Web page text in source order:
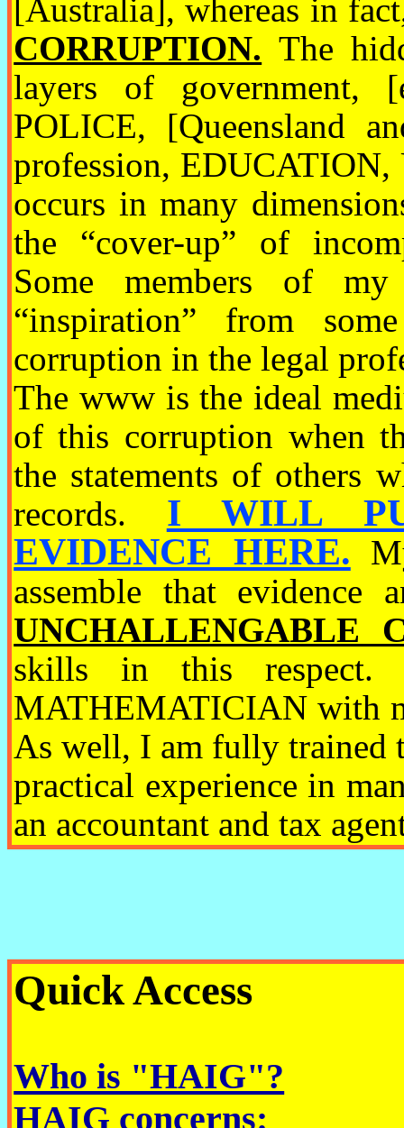
[Australia], whereas in
CORRUPTION. The
layers of government,
POLICE, [Queensland
profession,
occurs in many
the “cover-up” of
Some members of
“inspiration” from
corruption in the legal
The www is the ideal
of this corruption when
the statements of others
records. I WILL
EVIDENCE HERE.
assemble that
UNCHALLENGABLE
skills in this
MATHEMATICIAN with
As well, I am fully trained
practical experience in
an accountant and tax
Quick Access
Who is "HAIG"?
HAIG concerns: